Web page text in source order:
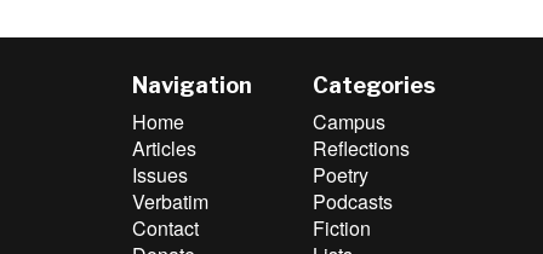
Navigation
Home
Articles
Issues
Verbatim
Contact
Categories
Campus
Reflections
Poetry
Podcasts
Fiction